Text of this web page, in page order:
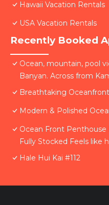
Hawaii Vacation Rentals
USA Vacation Rentals
Recently Booked
Ocean, mountain, pool
Banyan. Across from
Breathtaking
Modern & Polished
Ocean Front
Fully Stocked Feels like
Hale Hui Kai #112